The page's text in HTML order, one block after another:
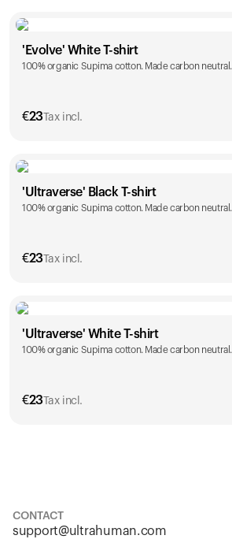
Size
S M L XL
'Evolve' White T-shirt
100% organic Supima cotton. Made carbon neutral.
€23 Tax incl.
Size
S M L XL
'Ultraverse' Black T-shirt
100% organic Supima cotton. Made carbon neutral.
€23 Tax incl.
Size
S M L XL
'Ultraverse' White T-shirt
100% organic Supima cotton. Made carbon neutral.
€23 Tax incl.
CONTACT
support@ultrahuman.com